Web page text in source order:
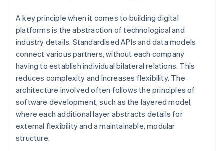
A key principle when it comes to building digital
platforms is the abstraction of technological and
industry details. Standardised APIs and data models
connect various partners, without each company
having to establish individual bilateral relations. This
reduces complexity and increases flexibility. The
architecture involved often follows the principles of
software development, such as the layered model,
where each additional layer abstracts details for
external flexibility and a maintainable, modular
structure.